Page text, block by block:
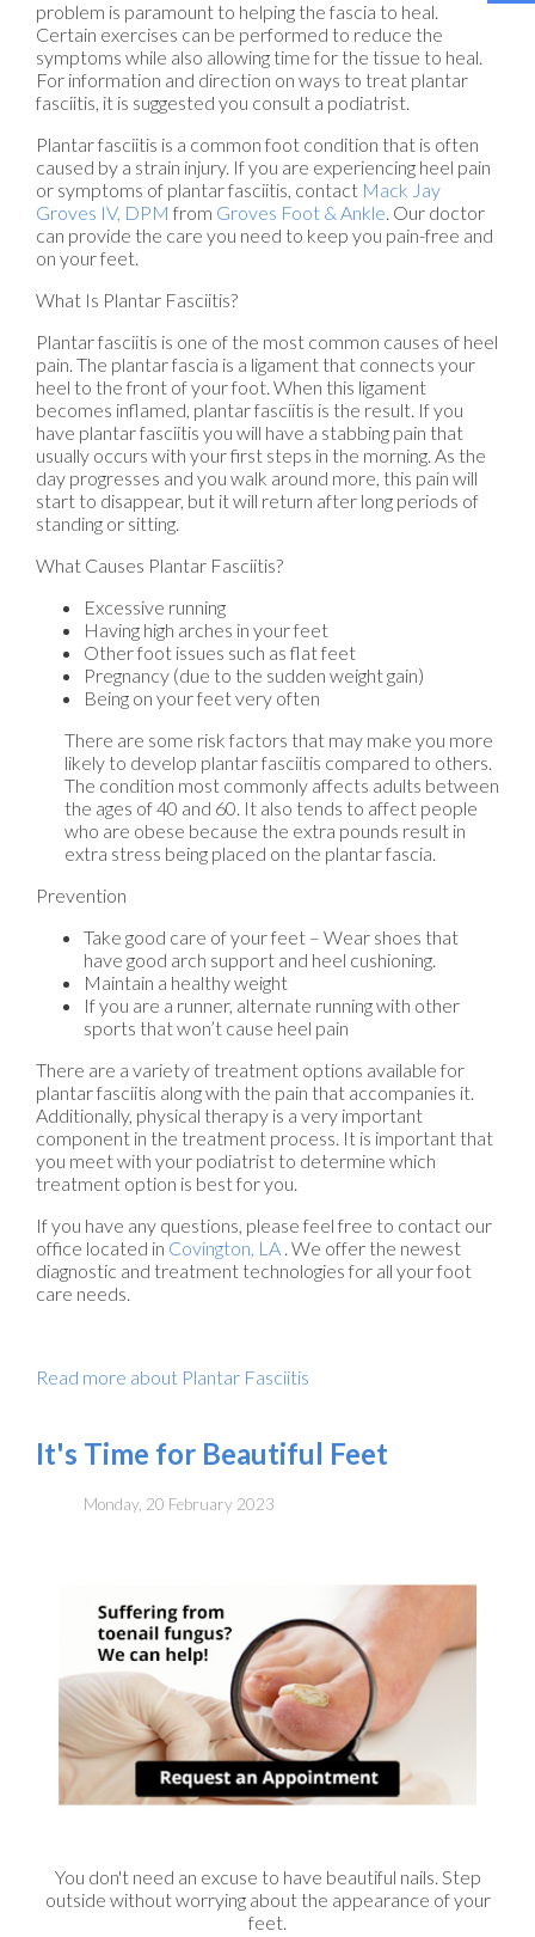
problem is paramount to helping the fascia to heal.
Certain exercises can be performed to reduce the
symptoms while also allowing time for the tissue to heal.
For information and direction on ways to treat plantar
fasciitis, it is suggested you consult a podiatrist.
Plantar fasciitis is a common foot condition that is often
caused by a strain injury. If you are experiencing heel pain
or symptoms of plantar fasciitis, contact Mack Jay
Groves IV, DPM from Groves Foot & Ankle. Our doctor
can provide the care you need to keep you pain-free and
on your feet.
What Is Plantar Fasciitis?
Plantar fasciitis is one of the most common causes of heel
pain. The plantar fascia is a ligament that connects your
heel to the front of your foot. When this ligament
becomes inflamed, plantar fasciitis is the result. If you
have plantar fasciitis you will have a stabbing pain that
usually occurs with your first steps in the morning. As the
day progresses and you walk around more, this pain will
start to disappear, but it will return after long periods of
standing or sitting.
What Causes Plantar Fasciitis?
Excessive running
Having high arches in your feet
Other foot issues such as flat feet
Pregnancy (due to the sudden weight gain)
Being on your feet very often
There are some risk factors that may make you more
likely to develop plantar fasciitis compared to others.
The condition most commonly affects adults between
the ages of 40 and 60. It also tends to affect people
who are obese because the extra pounds result in
extra stress being placed on the plantar fascia.
Prevention
Take good care of your feet – Wear shoes that
have good arch support and heel cushioning.
Maintain a healthy weight
If you are a runner, alternate running with other
sports that won’t cause heel pain
There are a variety of treatment options available for
plantar fasciitis along with the pain that accompanies it.
Additionally, physical therapy is a very important
component in the treatment process. It is important that
you meet with your podiatrist to determine which
treatment option is best for you.
If you have any questions, please feel free to contact our
office located in Covington, LA . We offer the newest
diagnostic and treatment technologies for all your foot
care needs.
Read more about Plantar Fasciitis
It's Time for Beautiful Feet
Monday, 20 February 2023
You don't need an excuse to have beautiful nails. Step
outside without worrying about the appearance of your
feet.